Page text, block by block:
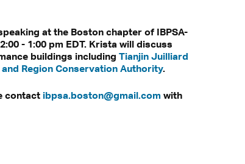
at the Boston chapter of IBPSA-
- 1:00 pm EDT. Krista will discuss
buildings including Tianjin Juilliard
Region Conservation Authority.
contact ibpsa.boston@gmail.com with